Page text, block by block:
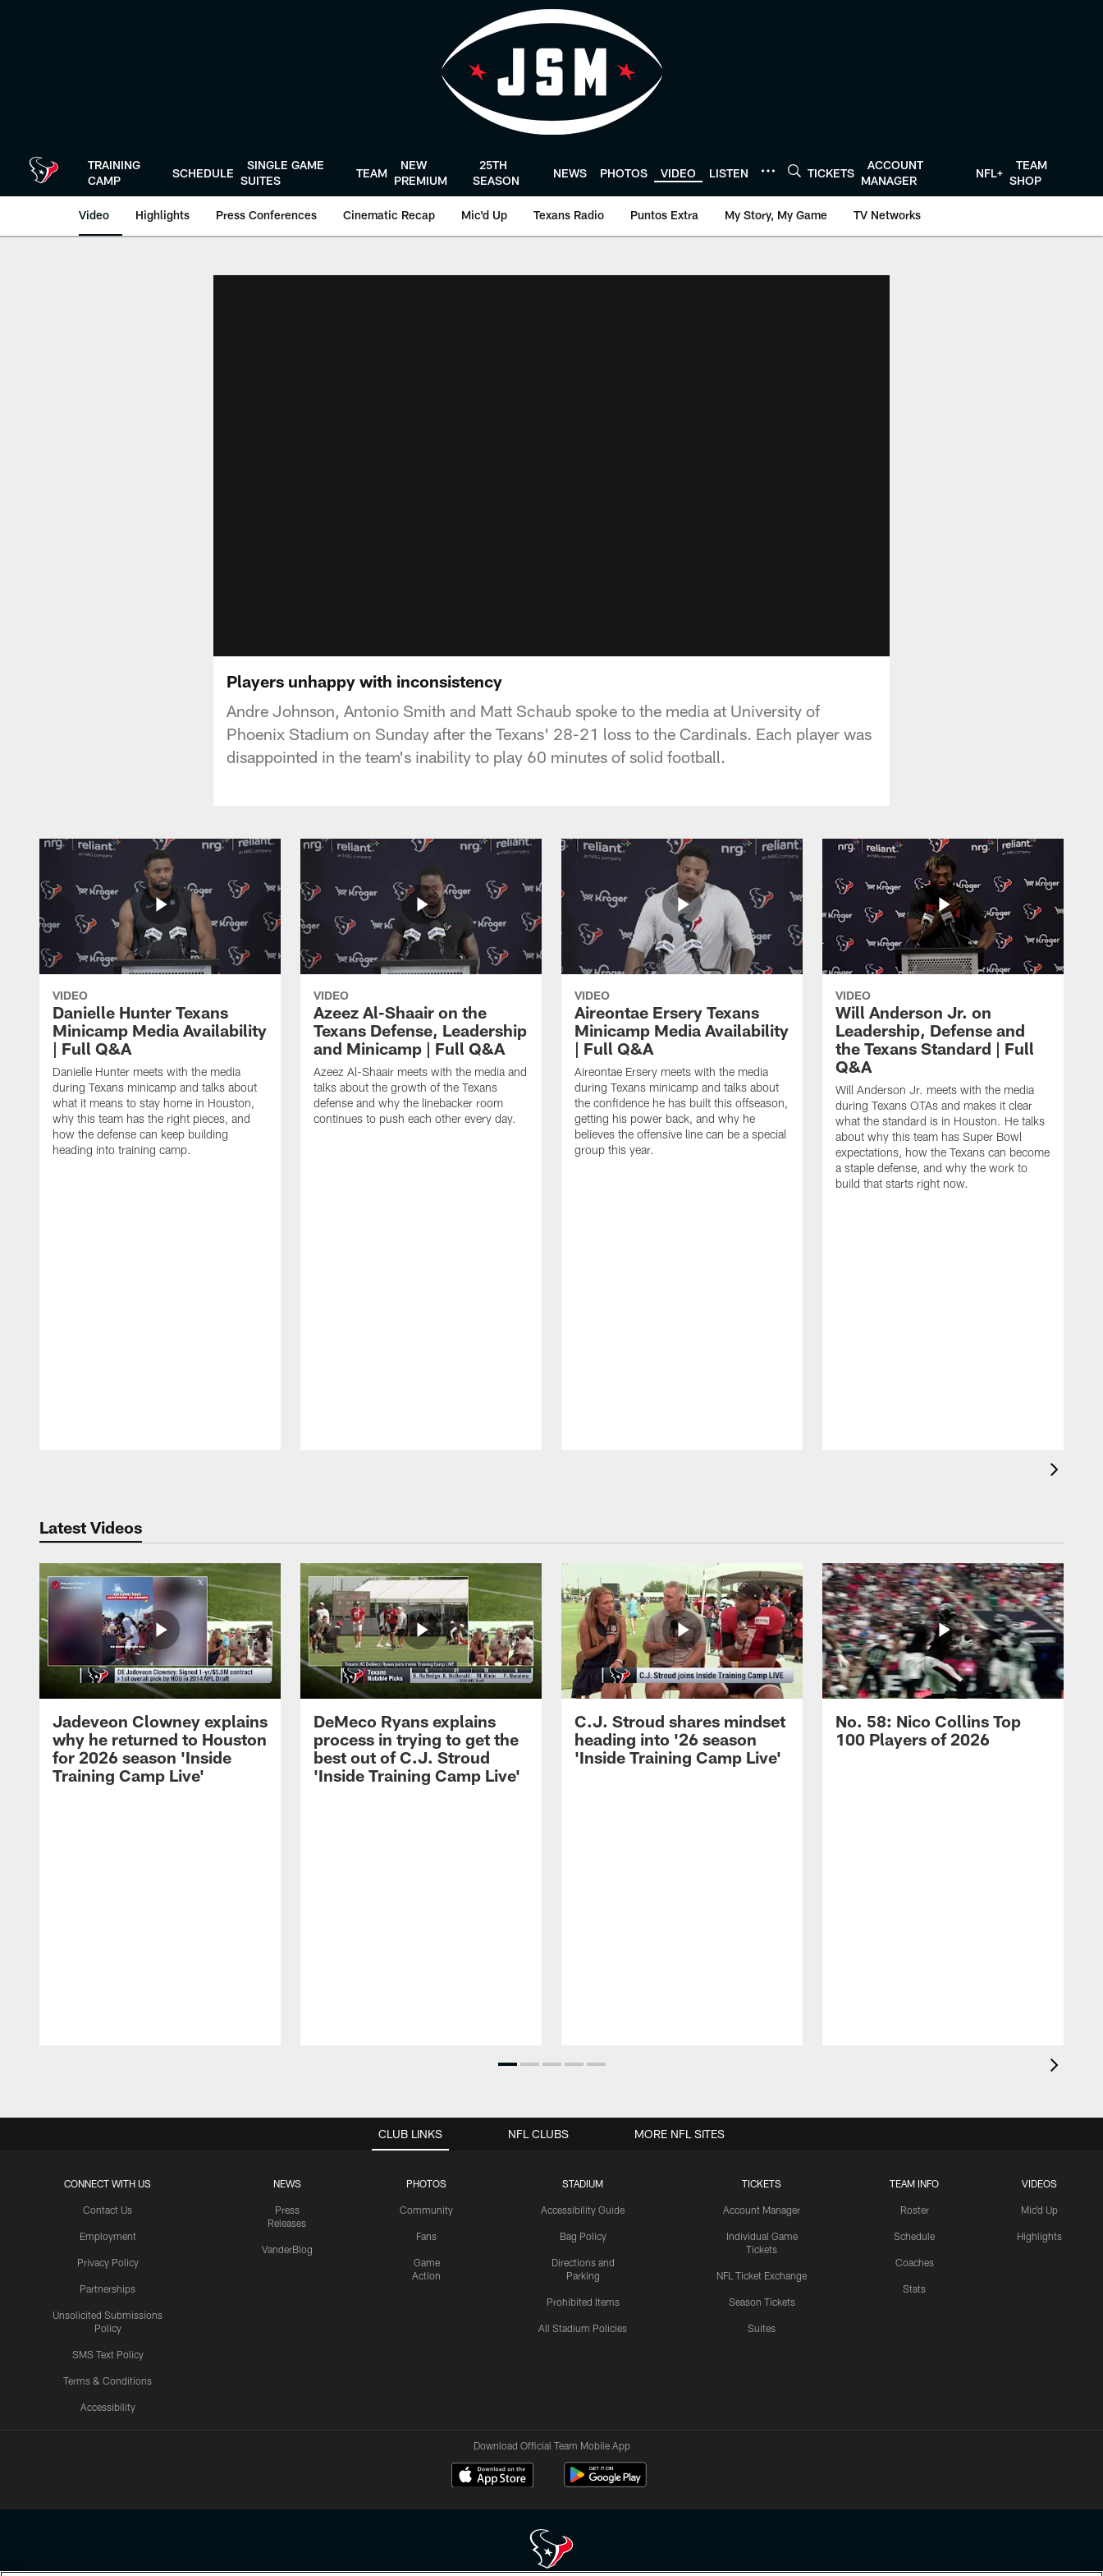
TRAINING
CAMP
SCHEDULE
SINGLE GAME
SUITES
TEAM
NEW
PREMIUM
25TH
SEASON
NEWS PHOTOS VIDEO LISTEN TICKETS
ACCOUNT
MANAGER
NFL+
TEAM
SHOP
Video Highlights Press Conferences Cinematic Recap Mic'd Up Texans Radio Puntos Extra My Story, My Game TV Networks
Players unhappy with inconsistency
Andre Johnson, Antonio Smith and Matt Schaub spoke to the media at University of
Phoenix Stadium on Sunday after the Texans' 28-21 loss to the Cardinals. Each player was
disappointed in the team's inability to play 60 minutes of solid football.
VIDEO
Danielle Hunter Texans
Minicamp Media Availability
| Full Q&A
Danielle Hunter meets with the media
during Texans minicamp and talks about
what it means to stay home in Houston,
why this team has the right pieces, and
how the defense can keep building
heading into training camp.
VIDEO
Azeez Al-Shaair on the
Texans Defense, Leadership
and Minicamp | Full Q&A
Azeez Al-Shaair meets with the media and
talks about the growth of the Texans
defense and why the linebacker room
continues to push each other every day.
VIDEO
Aireontae Ersery Texans
Minicamp Media Availability
| Full Q&A
Aireontae Ersery meets with the media
during Texans minicamp and talks about
the confidence he has built this offseason,
getting his power back, and why he
believes the offensive line can be a special
group this year.
VIDEO
Will Anderson Jr. on
Leadership, Defense and
the Texans Standard | Full
Q&A
Will Anderson Jr. meets with the media
during Texans OTAs and makes it clear
what the standard is in Houston. He talks
about why this team has Super Bowl
expectations, how the Texans can become
a staple defense, and why the work to
build that starts right now.
Latest Videos
Jadeveon Clowney explains
why he returned to Houston
for 2026 season 'Inside
Training Camp Live'
DeMeco Ryans explains
process in trying to get the
best out of C.J. Stroud
'Inside Training Camp Live'
C.J. Stroud shares mindset
heading into '26 season
'Inside Training Camp Live'
No. 58: Nico Collins Top
100 Players of 2026
CLUB LINKS
CONNECT WITH US
Contact Us
Employment
Privacy Policy
Partnerships
Unsolicited Submissions
Policy
SMS Text Policy
Terms & Conditions
Accessibility
NEWS
Press
Releases
VanderBlog
PHOTOS
Community
Fans
Game
Action
STADIUM
Accessibility Guide
Bag Policy
Directions and
Parking
Prohibited Items
All Stadium Policies
TICKETS
Account Manager
Individual Game
Tickets
NFL Ticket Exchange
Season Tickets
Suites
TEAM INFO
Roster
Schedule
Coaches
Stats
VIDEOS
Mic'd Up
Highlights
NFL CLUBS MORE NFL SITES
Download Official Team Mobile App